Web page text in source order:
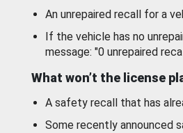
An unrepaired recall for a
If the vehicle has no
message: "0 unrepaired
What won’t the license
A safety recall that has
Some recently announced